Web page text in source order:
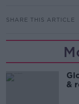
SHARE THIS ARTICLE
&